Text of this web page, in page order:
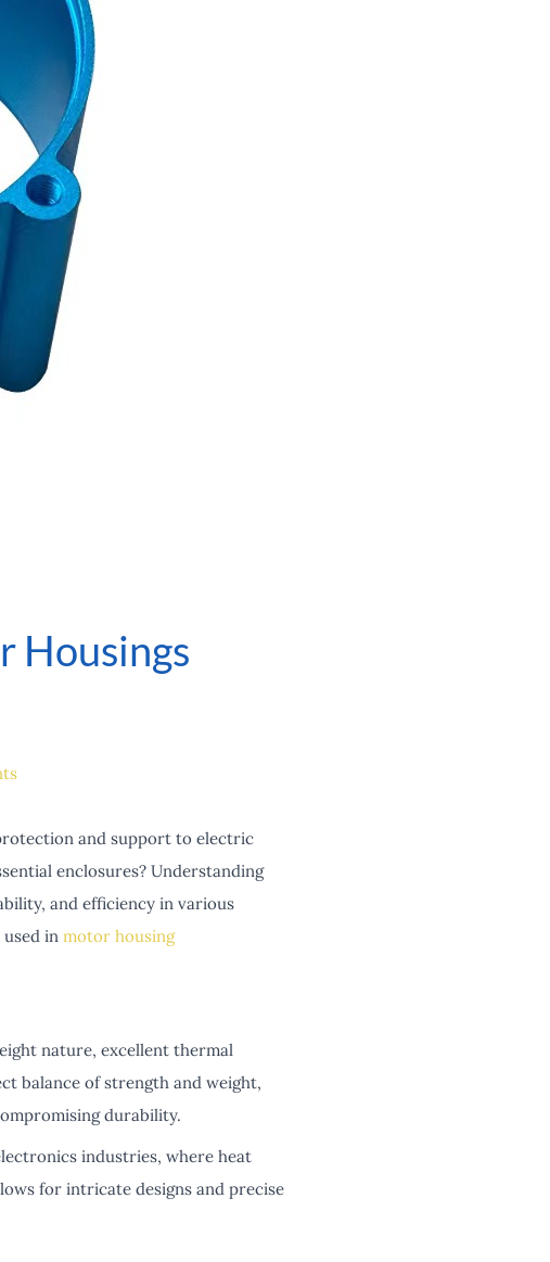
Housings
and support to electric
enclosures? Understanding
and efficiency in various
in motor housing
nature, excellent thermal
balance of strength and weight,
durability.
industries, where heat
for intricate designs and precise